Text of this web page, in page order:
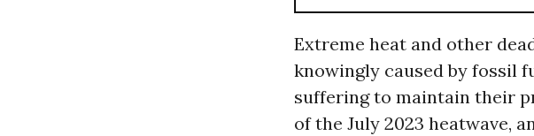
Extreme heat and other
knowingly caused by fossil
suffering to maintain their
of the July 2023 heatwave,